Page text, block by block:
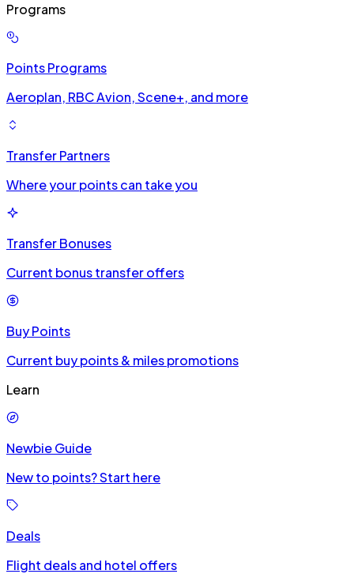
Programs
Points Programs
Aeroplan, RBC Avion, Scene+, and more
Transfer Partners
Where your points can take you
Transfer Bonuses
Current bonus transfer offers
Buy Points
Current buy points & miles promotions
Learn
Newbie Guide
New to points? Start here
Deals
Flight deals and hotel offers